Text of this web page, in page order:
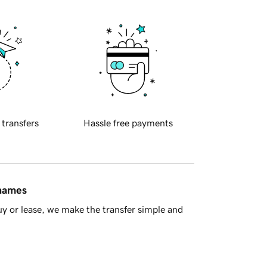
transfers Hassle free payments
or lease, we make the transfer simple and